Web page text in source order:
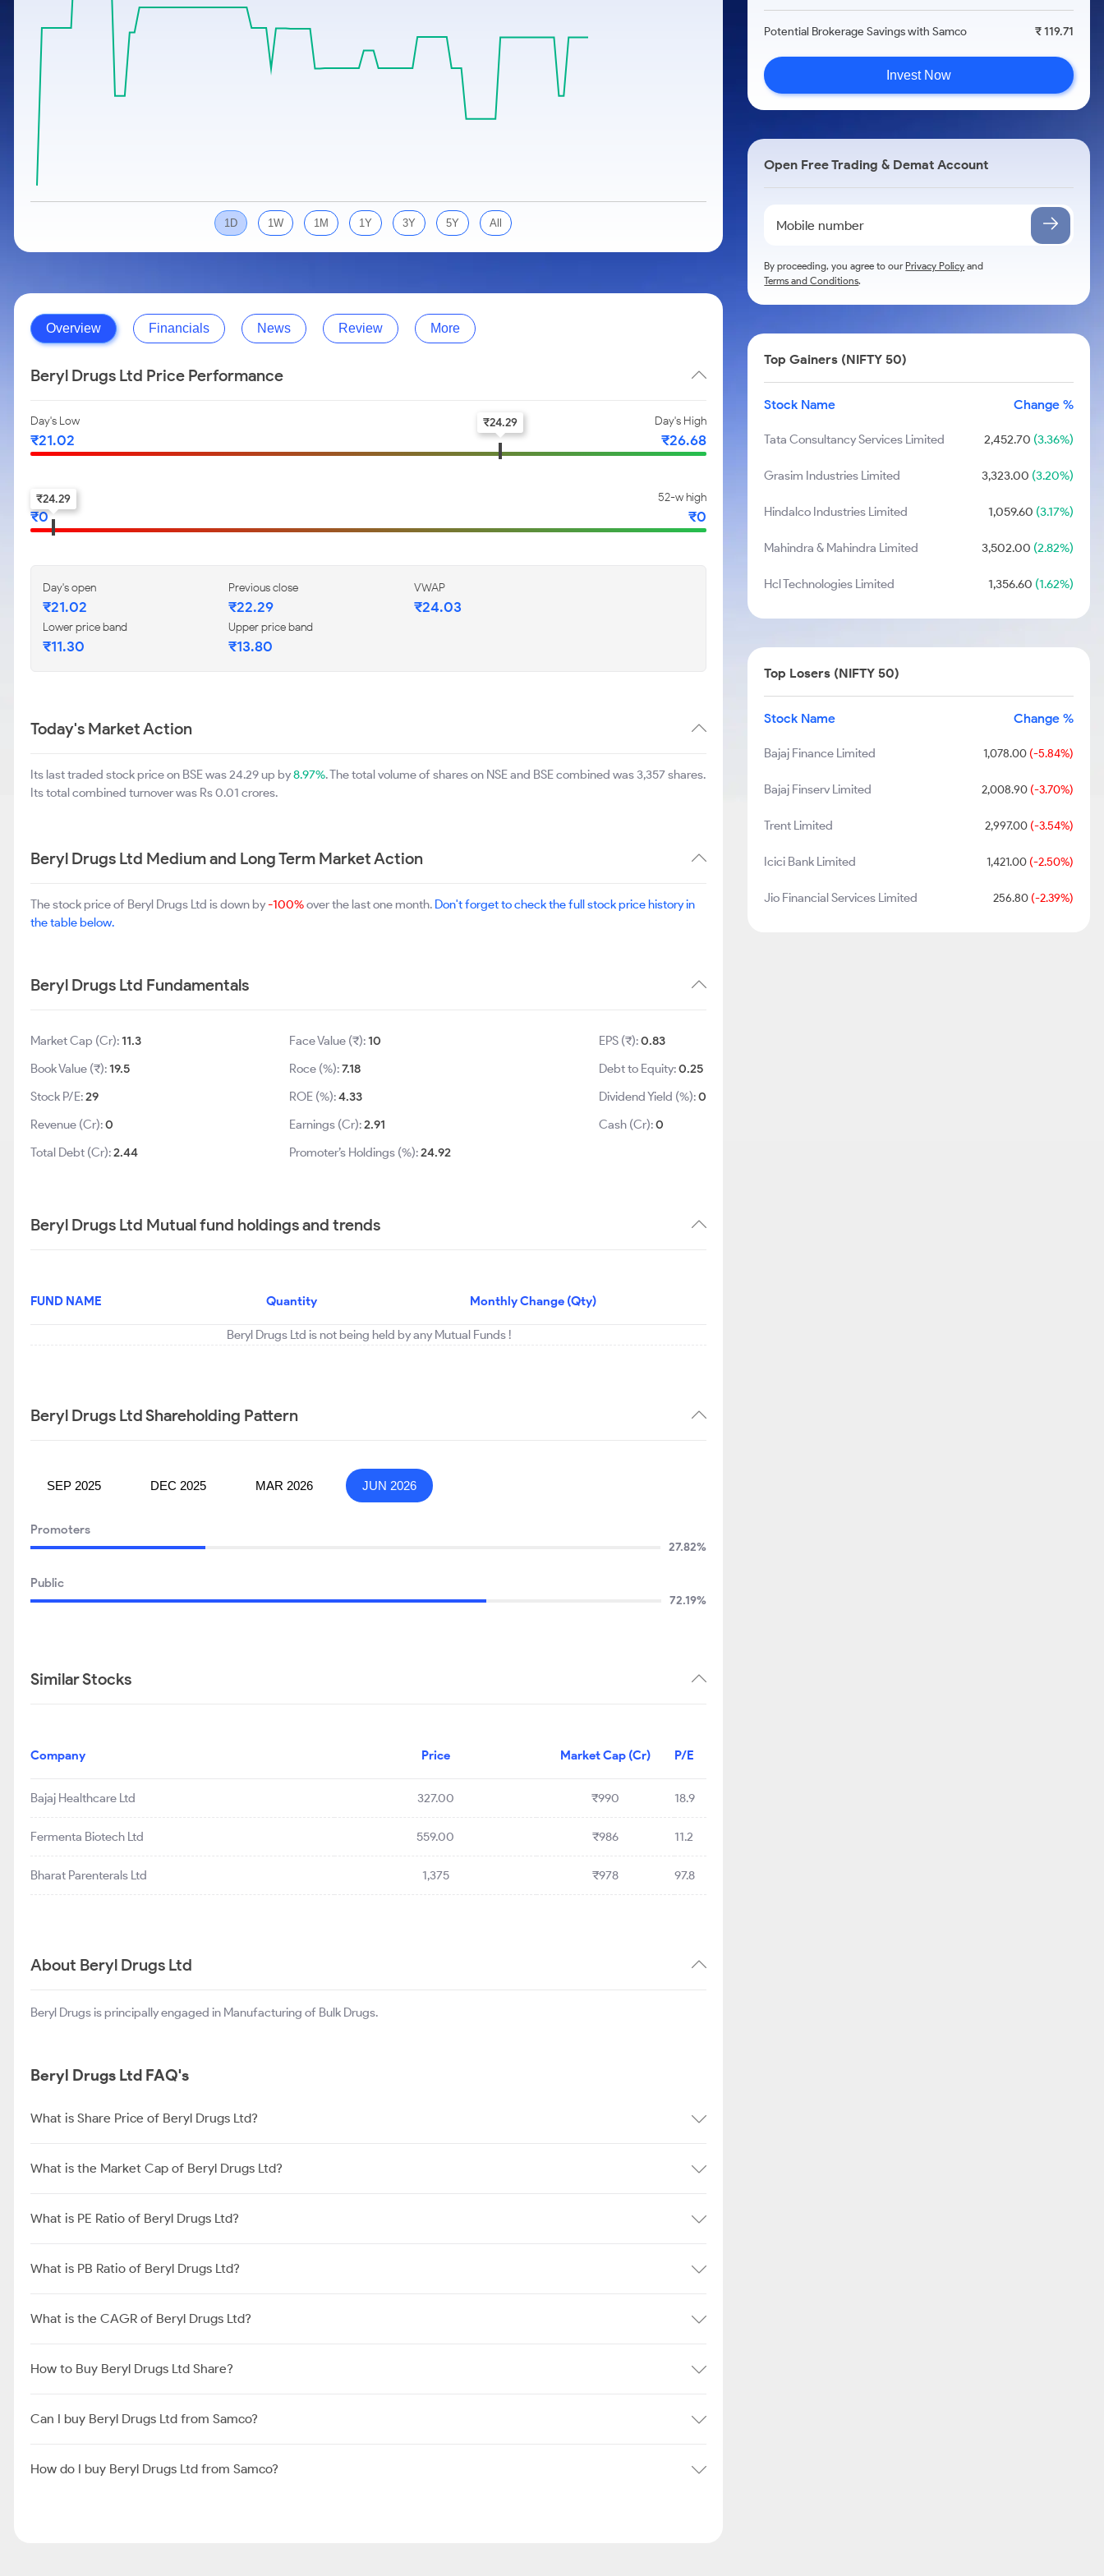
Stocks for Long Term
Samco Stock Rating
Calculator
Cover Order Calculator
PPF Calculator
1D 1W 1M 1Y 3Y 5Y All
Overview Financials News Review More
Beryl Drugs Ltd Price Performance
Day's Low
₹21.02
Day's High
₹26.68
₹24.29
52-w low
₹0
52-w high
₹0
₹24.29
Day's open
₹21.02
Previous close
₹22.29
VWAP
₹24.03
Lower price band
₹11.30
Upper price band
₹13.80
Today's Market Action
Its last traded stock price on BSE was 24.29 up by8.97%. The total volume of shares on NSE and BSE combined was 3,357 shares.
Its total combined turnover was Rs 0.01 crores.
Beryl Drugs Ltd Medium and Long Term Market Action
The stock price of Beryl Drugs Ltd is down by-100%over the last one month. Don't forget to check the full stock price history in
the table below.
Beryl Drugs Ltd Fundamentals
Market Cap (Cr):11.3
Book Value (₹):19.5
Stock P/E:29
Revenue (Cr):0
Total Debt (Cr):2.44
Face Value (₹):10
Roce (%):7.18
ROE (%):4.33
Earnings (Cr):2.91
Promoter’s Holdings (%):24.92
EPS (₹):0.83
Debt to Equity:0.25
Dividend Yield (%):0
Cash (Cr):0
Beryl Drugs Ltd Mutual fund holdings and trends
FUND NAME Quantity Monthly Change (Qty)
Beryl Drugs Ltd is not being held by any Mutual Funds !
Beryl Drugs Ltd Shareholding Pattern
SEP 2025 DEC 2025 MAR 2026 JUN 2026
Promoters
27.82%
Public
72.19%
Similar Stocks
Company Price Market Cap (Cr) P/E
Bajaj Healthcare Ltd 327.00 ₹990 18.9
Fermenta Biotech Ltd 559.00 ₹986 11.2
Bharat Parenterals Ltd 1,375 ₹978 97.8
About Beryl Drugs Ltd
Beryl Drugs is principally engaged in Manufacturing of Bulk Drugs.
Beryl Drugs Ltd FAQ's
What is Share Price of Beryl Drugs Ltd?
What is the Market Cap of Beryl Drugs Ltd?
What is PE Ratio of Beryl Drugs Ltd?
What is PB Ratio of Beryl Drugs Ltd?
What is the CAGR of Beryl Drugs Ltd?
How to Buy Beryl Drugs Ltd Share?
Can I buy Beryl Drugs Ltd from Samco?
How do I buy Beryl Drugs Ltd from Samco?
Potential Brokerage Savings with Samco ₹ 119.71
Invest Now
Open Free Trading & Demat Account
By proceeding, you agree to ourPrivacy Policy and
Terms and Conditions.
Top Gainers (NIFTY 50)
Stock Name Change %
Tata Consultancy Services Limited 2,452.70 (3.36%)
Grasim Industries Limited 3,323.00 (3.20%)
Hindalco Industries Limited 1,059.60 (3.17%)
Mahindra & Mahindra Limited 3,502.00 (2.82%)
Hcl Technologies Limited 1,356.60 (1.62%)
Top Losers (NIFTY 50)
Stock Name Change %
Bajaj Finance Limited 1,078.00(-5.84%)
Bajaj Finserv Limited 2,008.90(-3.70%)
Trent Limited 2,997.00(-3.54%)
Icici Bank Limited 1,421.00(-2.50%)
Jio Financial Services Limited 256.80(-2.39%)